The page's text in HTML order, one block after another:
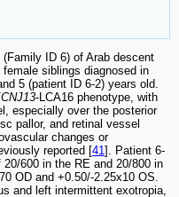
(Family ID 6) of Arab descent
siblings diagnosed in
5 (patient ID 6-2) years old.
-LCA16 phenotype, with
especially over the posterior
pallor, and retinal vessel
changes or
reported [41 ]. Patient 6-
600 in the RE and 20/800 in
OD and +0.50/-2.25x10 OS.
and left intermittent exotropia,